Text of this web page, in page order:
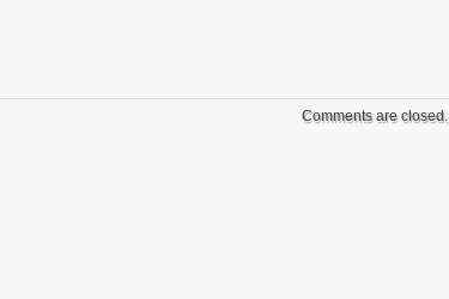
Comments are closed.